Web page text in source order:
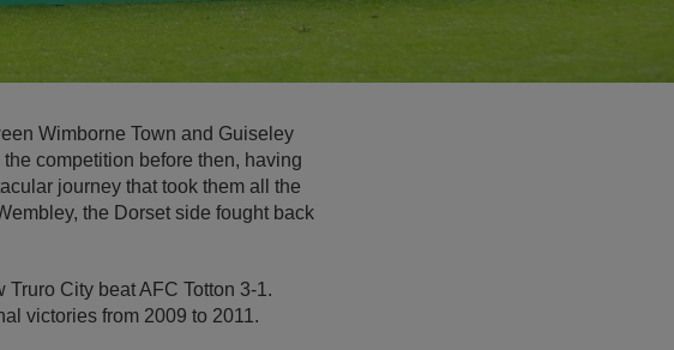
Wimborne Town and Guiseley
competition before then, having
journey that took them all the
the Dorset side fought back
City beat AFC Totton 3-1.
victories from 2009 to 2011.